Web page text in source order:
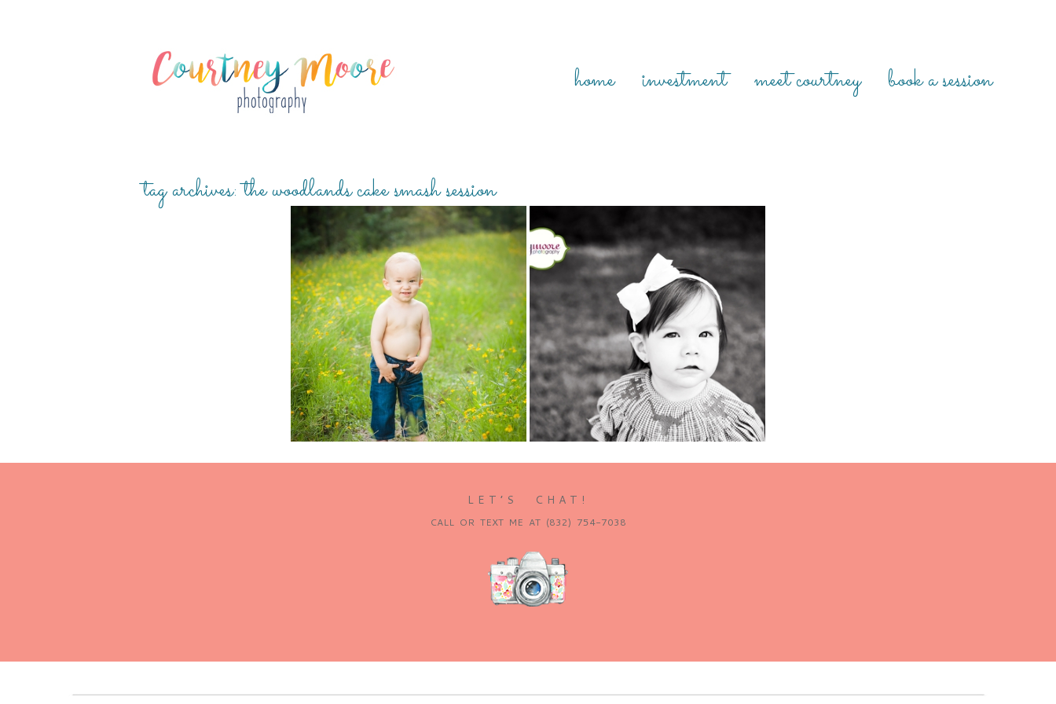
home investment meet courtney book a session
tag archives:the woodlands cake smash session
RIDGE IS ONE! {THE WOODLANDS TEXAS
CHILDREN PHOTOGRAPHER}
Read More...
CONNIE IS ONE! {HOUSTON FAMILY
PHOTOGRAPHER}
Read More...
LET’S CHAT!
CALL OR TEXT ME AT (832) 754-7038